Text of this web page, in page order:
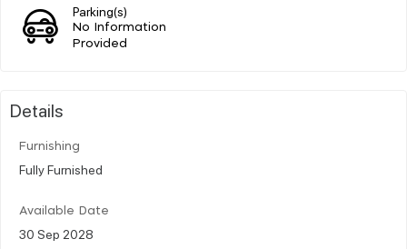
Parking(s)
No Information
Provided
Details
Furnishing
Fully Furnished
Available Date
30 Sep 2028